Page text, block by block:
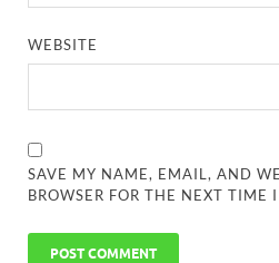
WEBSITE
SAVE MY NAME, EMAIL, AND
BROWSER FOR THE NEXT TIME